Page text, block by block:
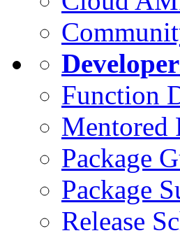
Function
Mentored
Package
Package
Release